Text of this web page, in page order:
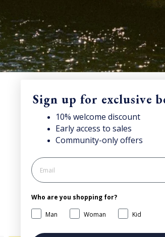
access news & offers.
LEGAL
Your cookies preference
Privacy policy
Processing of personal data
General Terms and Conditions
Sale
Sign up for exclusive
10% welcome discount
Early access to sales
Community-only offers
Who are you shopping for?
Man
Woman Kid